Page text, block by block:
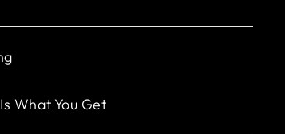
What You Get